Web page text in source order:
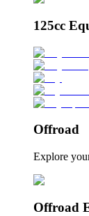
125cc
Offroad
Explore
Offroad